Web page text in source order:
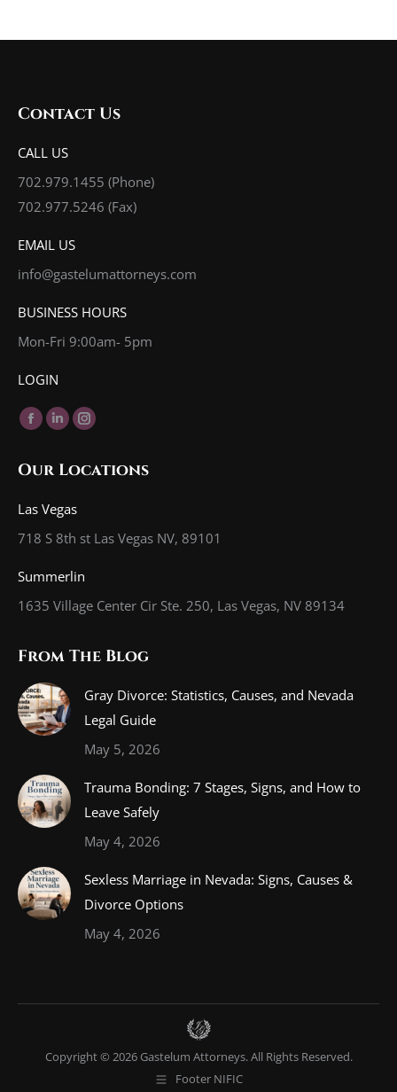
Contact Us
CALL US
702.979.1455 (Phone)
702.977.5246 (Fax)
EMAIL US
info@gastelumattorneys.com
BUSINESS HOURS
Mon-Fri 9:00am- 5pm
LOGIN
Find us on:
Facebook
opens
window
Linkedin
opens
new
window
Instagram
opens
window
Our Locations
Las Vegas
718 S 8th st Las Vegas NV, 89101
Summerlin
1635 Village Center Cir Ste. 250, Las Vegas, NV 89134
From The Blog
Gray Divorce: Statistics, Causes, and Nevada
Legal Guide
May 5, 2026
Trauma Bonding: 7 Stages, Signs, and How to
Leave Safely
May 4, 2026
Sexless Marriage in Nevada: Signs, Causes &
Divorce Options
May 4, 2026
Copyright © 2026 Gastelum Attorneys. All Rights Reserved.
Footer NIFIC